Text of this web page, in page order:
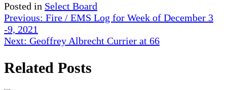
Posted in Select Board
Post
navigation
Previous: Fire / EMS Log for Week of December 3
-9, 2021
Next: Geoffrey Albrecht Currier at 66
Related Posts